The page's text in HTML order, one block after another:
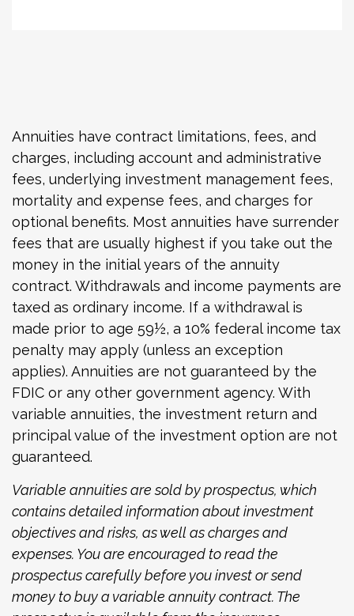
Annuities have contract limitations, fees, and
charges, including account and administrative
fees, underlying investment management fees,
mortality and expense fees, and charges for
optional benefits. Most annuities have surrender
fees that are usually highest if you take out the
money in the initial years of the annuity
contract. Withdrawals and income payments are
taxed as ordinary income. If a withdrawal is
made prior to age 59½, a 10% federal income tax
penalty may apply (unless an exception
applies). Annuities are not guaranteed by the
FDIC or any other government agency. With
variable annuities, the investment return and
principal value of the investment option are not
guaranteed.
Variable annuities are sold by prospectus, which
contains detailed information about investment
objectives and risks, as well as charges and
expenses. You are encouraged to read the
prospectus carefully before you invest or send
money to buy a variable annuity contract. The